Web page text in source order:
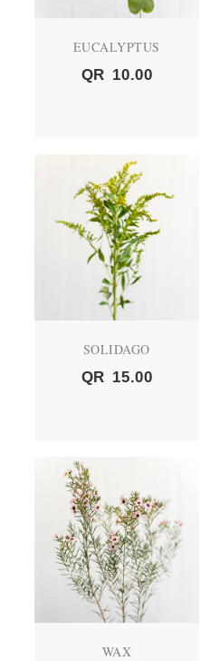
EUCALYPTUS
QR 10.00
SOLIDAGO
QR 15.00
WAX